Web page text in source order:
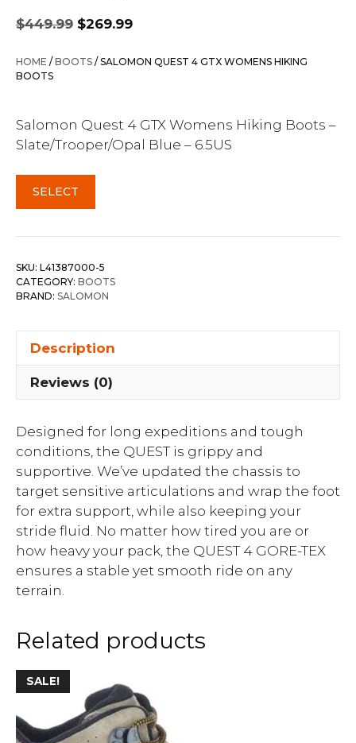
$449.99
Original
price
was:
$269.99
is:
HOME /BOOTS / SALOMON QUEST 4 GTX WOMENS HIKING
BOOTS
Salomon Quest 4 GTX Womens Hiking Boots –
Slate/Trooper/Opal Blue – 6.5US
SELECT
SKU: L41387000-5
CATEGORY: BOOTS
BRAND: SALOMON
Description
Reviews (0)
Designed for long expeditions and tough
conditions, the QUEST is grippy and
supportive. We’ve updated the chassis to
target sensitive articulations and wrap the foot
for extra support, while also keeping your
stride fluid. No matter how tired you are or
how heavy your pack, the QUEST 4 GORE-TEX
ensures a stable yet smooth ride on any
terrain.
Related products
SALE!